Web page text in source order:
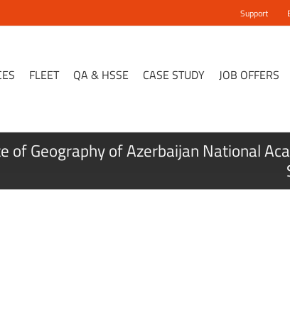
Support
FLEET QA & HSSE CASE STUDY JOB OFFERS
of Geography of Azerbaijan National